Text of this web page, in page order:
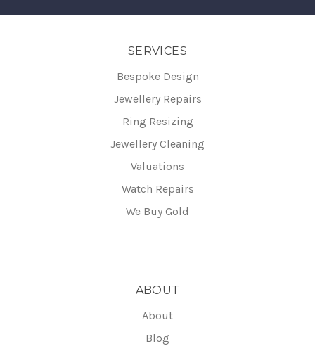
SERVICES
Bespoke Design
Jewellery Repairs
Ring Resizing
Jewellery Cleaning
Valuations
Watch Repairs
We Buy Gold
ABOUT
About
Blog